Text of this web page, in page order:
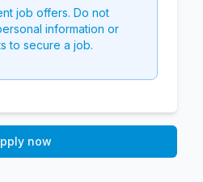
job offers. Do not
information or
to secure a job.
now